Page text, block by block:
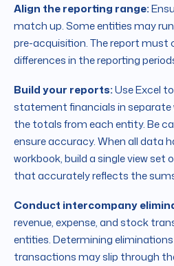
Align the reporting range:
match up. Some entities may
pre-acquisition. The report must
differences in the reporting
Build your reports:Use Excel
statement financials in separate
the totals from each entity. Be
ensure accuracy. When all data
workbook, build a single view
that accurately reflects the
Conduct intercompany
revenue, expense, and stock
entities. Determining
transactions may slip through